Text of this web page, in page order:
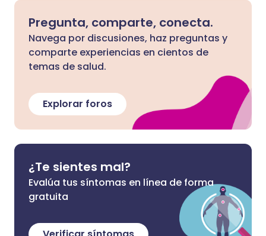
Pregunta, comparte, conecta.
Navega por discusiones, haz preguntas y
comparte experiencias en cientos de
temas de salud.
Explorar foros
¿Te sientes mal?
Evalúa tus síntomas en línea de forma
gratuita